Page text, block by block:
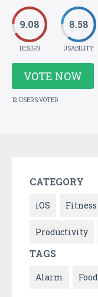
9.08
DESIGN
8.58
USABILITY
VOTE NOW
12 USERS VOTED
CATEGORY
iOS Fitness
Productivity
TAGS
Alarm Food